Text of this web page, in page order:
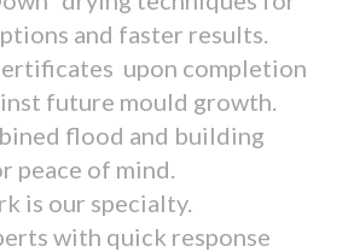
and faster results.
upon completion
future mould growth.
flood and building
peace of mind.
is our specialty.
with quick response